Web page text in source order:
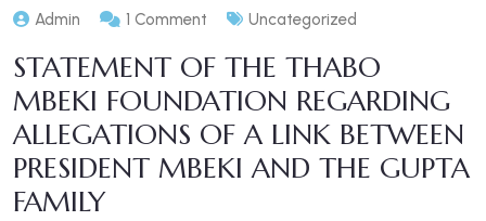
Admin 1 Comment Uncategorized
STATEMENT OF THE THABO
MBEKI FOUNDATION REGARDING
ALLEGATIONS OF A LINK BETWEEN
PRESIDENT MBEKI AND THE GUPTA
FAMILY